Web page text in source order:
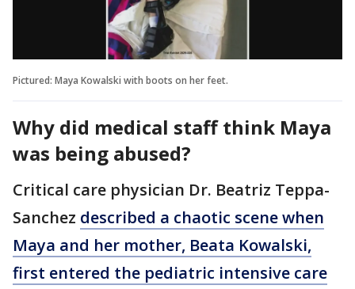
Pictured: Maya Kowalski with boots on her feet.
Why did medical staff think Maya
was being abused?
Critical care physician Dr. Beatriz Teppa-
Sanchez described a chaotic scene when
Maya and her mother, Beata Kowalski,
first entered the pediatric intensive care